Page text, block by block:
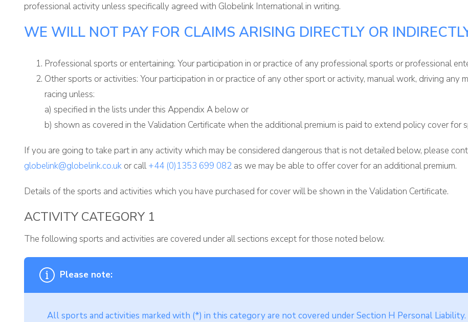
professional activity unless specifically agreed with Globelink International in writing.
WE WILL NOT PAY FOR CLAIMS ARISING DIRECTLY OR
Professional sports or entertaining: Your participation in or practice of any professional sports or professional
Other sports or activities: Your participation in or practice of any other sport or activity, manual work, driving any
racing unless:
a) specified in the lists under this Appendix A below or
b) shown as covered in the Validation Certificate when the additional premium is paid to extend policy cover for
If you are going to take part in any activity which may be considered dangerous that is not detailed below, please
globelink@globelink.co.uk or call+44 (0)1353 699 082 as we may be able to offer cover for an additional premium.
Details of the sports and activities which you have purchased for cover will be shown in the Validation Certificate.
ACTIVITY CATEGORY 1
The following sports and activities are covered under all sections except for those noted below.
Please note:
All sports and activities marked with (*) in this category are not covered under Section H Personal Liability.